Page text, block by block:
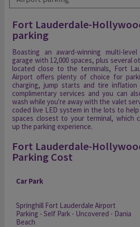
Fort Lauderdale-
parking
Boasting an award-winning multi-level
garage with 12,000 spaces, plus several
located close to the terminals, Fort
Airport offers plenty of choice for
charging, jump starts and tire inflation
complimentary services and you can
wash while you're away with the valet
coded live LED system in the lots to
spaces closest to your terminal, which
up the parking experience.
Fort Lauderdale-
Parking Cost
Car Park
Springhill Fort Lauderdale Airport
Parking - Self Park - Uncovered - Dania
Beach